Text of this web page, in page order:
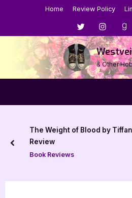
Home Review Policy
Menu
Item
Menu
Item
& Other
The Weight of Blood by
Review
Book Reviews
prev